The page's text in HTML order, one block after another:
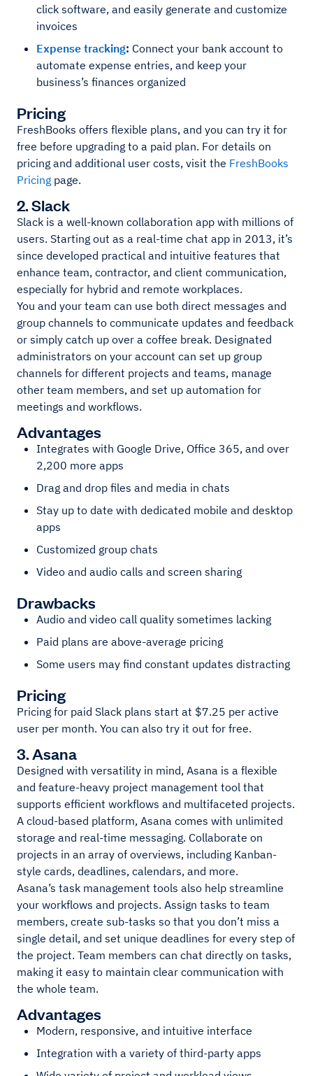
click software, and easily generate and customize
invoices
Expense tracking: Connect your bank account to
automate expense entries, and keep your
business’s finances organized
Pricing
FreshBooks offers flexible plans, and you can try it for
free before upgrading to a paid plan. For details on
pricing and additional user costs, visit the FreshBooks
Pricing page.
2. Slack
Slack is a well-known collaboration app with millions of
users. Starting out as a real-time chat app in 2013, it’s
since developed practical and intuitive features that
enhance team, contractor, and client communication,
especially for hybrid and remote workplaces.
You and your team can use both direct messages and
group channels to communicate updates and feedback
or simply catch up over a coffee break. Designated
administrators on your account can set up group
channels for different projects and teams, manage
other team members, and set up automation for
meetings and workflows.
Advantages
Integrates with Google Drive, Office 365, and over
2,200 more apps
Drag and drop files and media in chats
Stay up to date with dedicated mobile and desktop
apps
Customized group chats
Video and audio calls and screen sharing
Drawbacks
Audio and video call quality sometimes lacking
Paid plans are above-average pricing
Some users may find constant updates distracting
Pricing
Pricing for paid Slack plans start at $7.25 per active
user per month. You can also try it out for free.
3. Asana
Designed with versatility in mind, Asana is a flexible
and feature-heavy project management tool that
supports efficient workflows and multifaceted projects.
A cloud-based platform, Asana comes with unlimited
storage and real-time messaging. Collaborate on
projects in an array of overviews, including Kanban-
style cards, deadlines, calendars, and more.
Asana’s task management tools also help streamline
your workflows and projects. Assign tasks to team
members, create sub-tasks so that you don’t miss a
single detail, and set unique deadlines for every step of
the project. Team members can chat directly on tasks,
making it easy to maintain clear communication with
the whole team.
Advantages
Modern, responsive, and intuitive interface
Integration with a variety of third-party apps